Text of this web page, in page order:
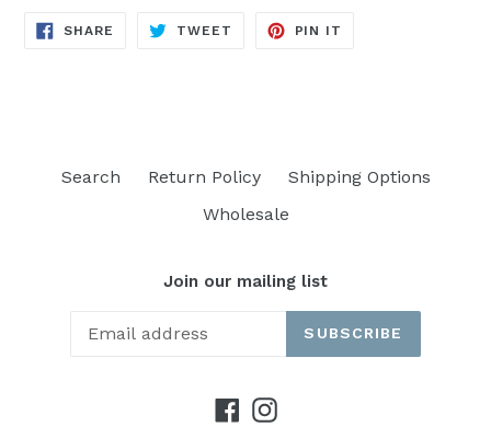
SHARE SHARE
TWEET TWEET
PIN IT
Search Return Policy
Shipping Options
Wholesale
Join our mailing list
SUBSCRIBE
Facebook
Instagram